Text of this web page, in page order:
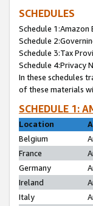
SCHEDULES
Schedule 1:Amazon
Schedule
Schedule 3:Tax
Schedule 4:Privacy
In these schedules
of these materials
SCHEDULE 1:
Location
Belgium
France
Germany
Ireland
Italy